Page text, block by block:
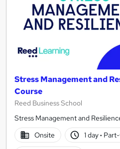
Stress Management and
Course
Reed Business School
Stress Management and
Onsite
1 day·